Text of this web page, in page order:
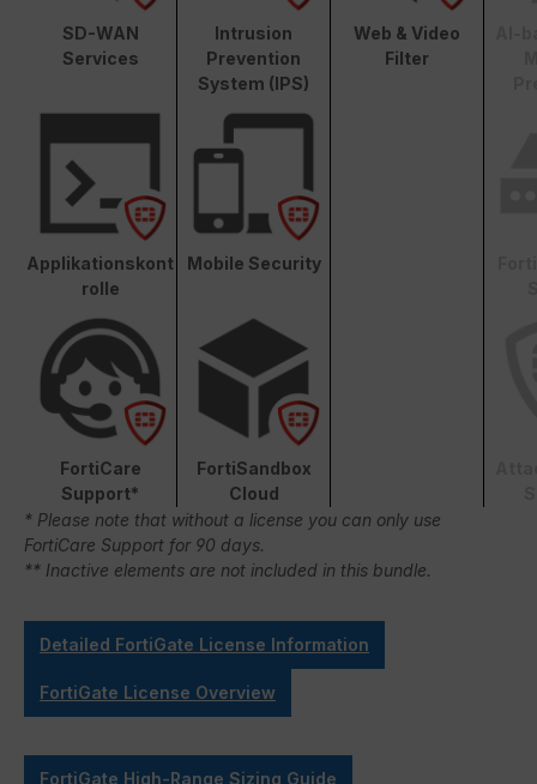
SD-WAN
Services
Intrusion
Prevention
System (IPS)
Web & Video
Filter
Applikationskont
rolle
Mobile Security
FortiCare
Support*
FortiSandbox
Cloud
* Please note that without a license you can only use
FortiCare Support for 90 days.
** Inactive elements are not included in this bundle.
Detailed FortiGate License Information
FortiGate License Overview
FortiGate High-Range Sizing Guide